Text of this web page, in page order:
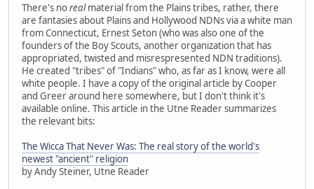
There's norealmaterial from the Plains tribes, rather, there
are fantasies about Plains and Hollywood NDNs via a white man
from Connecticut, Ernest Seton (who was also one of the
founders of the Boy Scouts, another organization that has
appropriated, twisted and misrespresented NDN traditions).
He created "tribes" of "Indians" who, as far as I know, were all
white people. I have a copy of the original article by Cooper
and Greer around here somewhere, but I don't think it's
available online. This article in the Utne Reader summarizes
the relevant bits:
The Wicca That Never Was: The real story of the world's
newest "ancient" religion
by Andy Steiner, Utne Reader